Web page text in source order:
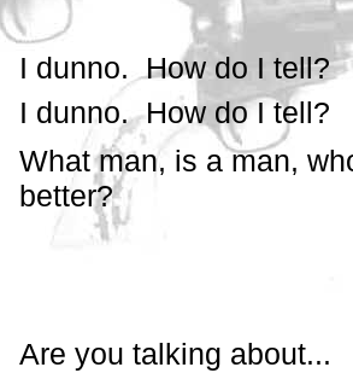
I dunno. How do I tell?
I dunno. How do I tell?
What man, is a man,
better?
Are you talking about...